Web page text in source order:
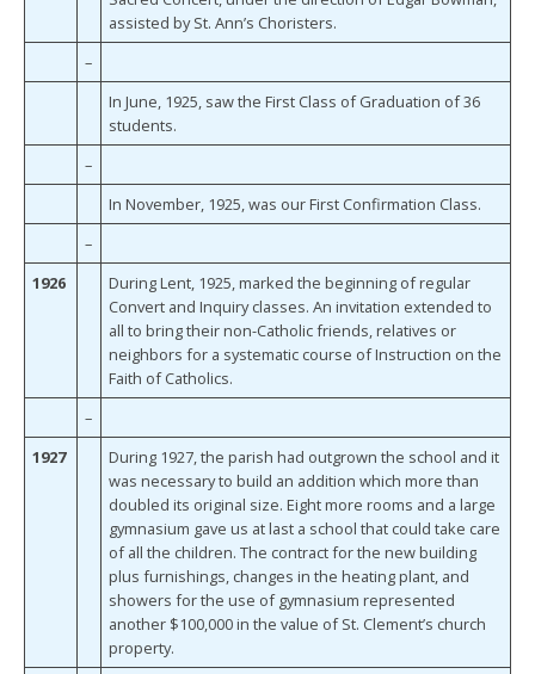
assisted by St. Ann’s Choristers.
–
In June, 1925, saw the First Class of Graduation of 36
students.
–
In November, 1925, was our First Confirmation Class.
–
1926
During Lent, 1925, marked the beginning of regular
Convert and Inquiry classes. An invitation extended to
all to bring their non-Catholic friends, relatives or
neighbors for a systematic course of Instruction on the
Faith of Catholics.
–
1927
During 1927, the parish had outgrown the school and it
was necessary to build an addition which more than
doubled its original size. Eight more rooms and a large
gymnasium gave us at last a school that could take care
of all the children. The contract for the new building
plus furnishings, changes in the heating plant, and
showers for the use of gymnasium represented
another $100,000 in the value of St. Clement’s church
property.